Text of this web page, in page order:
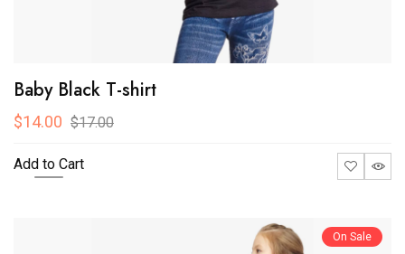
Baby Black T-shirt
$14.00 $17.00
Add to Cart
On Sale